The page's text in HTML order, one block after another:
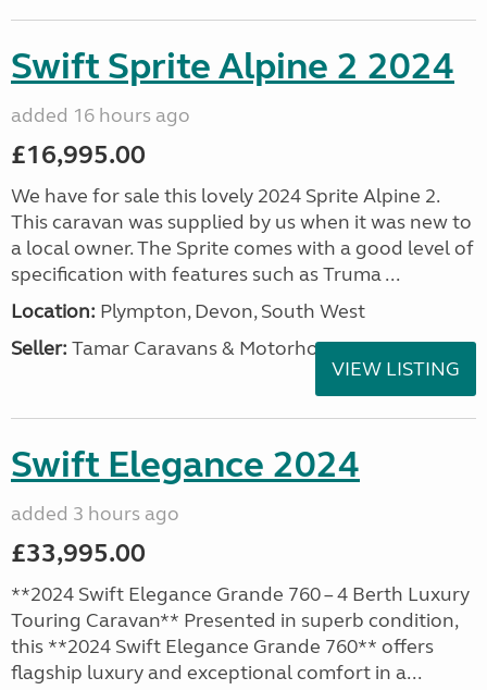
Swift Sprite Alpine 2 2024
added 16 hours ago
£16,995.00
We have for sale this lovely 2024 Sprite Alpine 2.
This caravan was supplied by us when it was new to
a local owner. The Sprite comes with a good level of
specification with features such as Truma ...
Location: Plympton, Devon, South West
Seller: Tamar Caravans & Motorhomes
VIEW LISTING
Swift Elegance 2024
added 3 hours ago
£33,995.00
**2024 Swift Elegance Grande 760 – 4 Berth Luxury
Touring Caravan** Presented in superb condition,
this **2024 Swift Elegance Grande 760** offers
flagship luxury and exceptional comfort in a...